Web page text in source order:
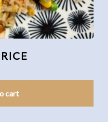
cart